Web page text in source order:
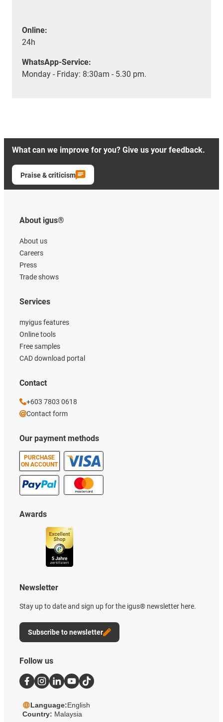
Online:
24h
WhatsApp-Service:
Monday - Friday: 8:30am - 5.30 pm.
What can we improve for you? Give us your feedback.
Praise & criticism
About igus®
About us
Careers
Press
Trade shows
Our payment methods
PURCHASE
ON ACCOUNT
Services
myigus features
Online tools
Free samples
CAD download portal
Awards
Newsletter
Stay up to date and sign up for the igus® newsletter here.
Subscribe to newsletter
Contact
+603 7803 0618
Contact form
Follow us
Language:English
Country: Malaysia